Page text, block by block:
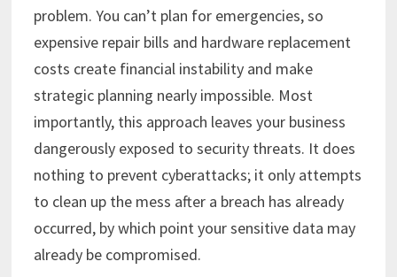
problem. You can’t plan for emergencies, so
expensive repair bills and hardware replacement
costs create financial instability and make
strategic planning nearly impossible. Most
importantly, this approach leaves your business
dangerously exposed to security threats. It does
nothing to prevent cyberattacks; it only attempts
to clean up the mess after a breach has already
occurred, by which point your sensitive data may
already be compromised.